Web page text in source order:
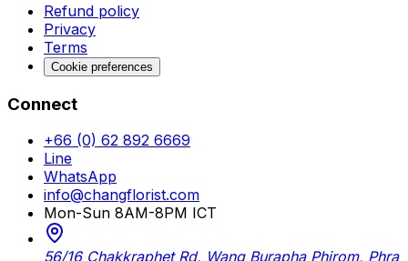
Refund policy
Privacy
Terms
Cookie preferences
Connect
+66 (0) 62 892 6669
Line
WhatsApp
info@changflorist.com
Mon-Sun 8AM-8PM ICT
56/16 Chakkraphet Rd, Wang Burapha Phirom, Phra